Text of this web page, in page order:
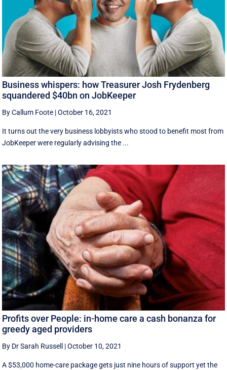
Business whispers: how Treasurer Josh Frydenberg
squandered $40bn on JobKeeper
By Callum Foote |October 16, 2021
It turns out the very business lobbyists who stood to benefit most from
JobKeeper were regularly advising the ...
Profits over People: in-home care a cash bonanza for
greedy aged providers
By Dr Sarah Russell |October 10, 2021
A $53,000 home-care package gets just nine hours of support yet the